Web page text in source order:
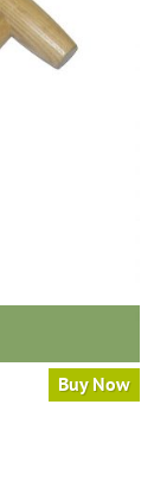
Buy Now